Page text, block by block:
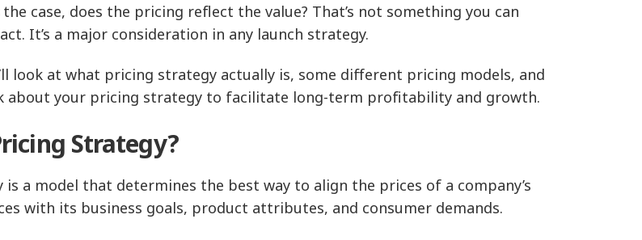
case, does the pricing reflect the value? That’s not something you can
It’s a major consideration in any launch strategy.
look at what pricing strategy actually is, some different pricing models, and
about your pricing strategy to facilitate long-term profitability and growth.
Strategy?
a model that determines the best way to align the prices of a company’s
with its business goals, product attributes, and consumer demands.